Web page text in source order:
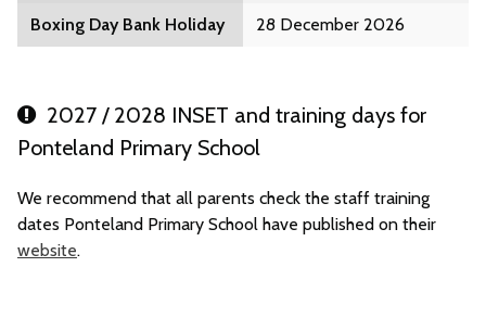
Boxing Day Bank Holiday 28 December 2026
2027 / 2028 INSET and training days for
Ponteland Primary School
We recommend that all parents check the staff training
dates Ponteland Primary School have published on their
website.